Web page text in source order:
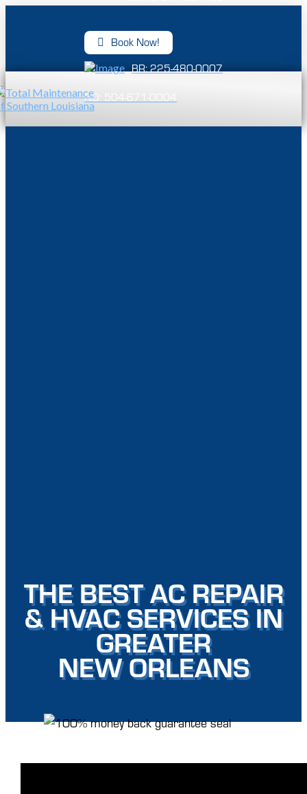
Book Now!
BR: 225-480-0007
NO: 504-671-0004
THE BEST AC REPAIR
& HVAC SERVICES IN
GREATER
NEW ORLEANS